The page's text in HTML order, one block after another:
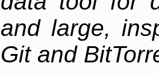
and large,
Git and